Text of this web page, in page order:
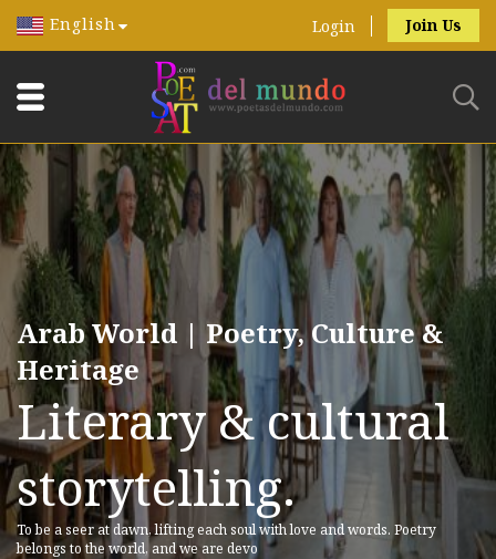
English Login Join Us
Arab World | Poetry, Culture &
Heritage
Literary & cultural
storytelling.
To be a seer at dawn, lifting each soul with love and words. Poetry
belongs to the world, and we are devo